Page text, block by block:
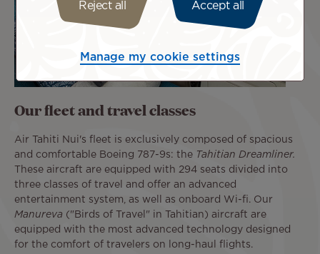
Our fleet and travel classes
Air Tahiti Nui's fleet is exclusively composed of spacious
and comfortable Boeing 787-9s: the Tahitian Dreamliner.
These aircraft are equipped with 294 seats divided into
three classes of travel and offer an advanced
entertainment system, as well as onboard Wi-fi. Our
Manureva ("Birds of Travel" in Tahitian) aircraft are
equipped with the most advanced technology designed
for the comfort of travelers on long-haul flights.
Reject all Accept all
Manage my cookie settings